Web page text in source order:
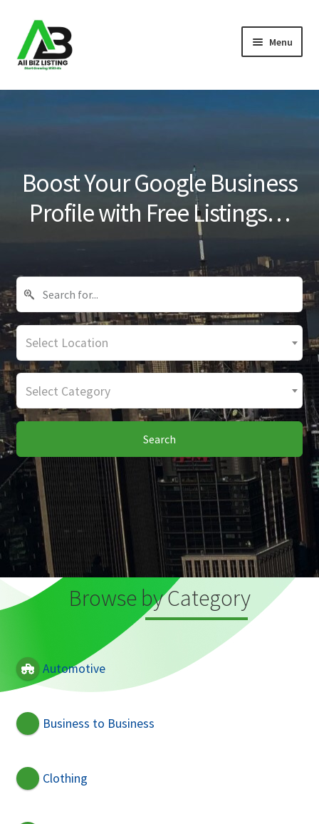
Skip
to
navigation
Skip
to
content
Menu
Home
Blog
Boost Your Google Business
Profile with Free Listings…
Select Location
Select Category
Search
Browse by Category
Automotive
Business to Business
Clothing